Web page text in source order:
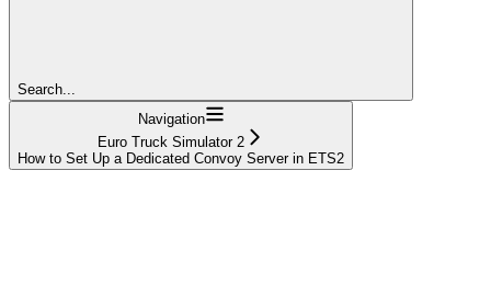
Search...
Navigation
Euro Truck Simulator 2
How to Set Up a Dedicated Convoy Server in ETS2